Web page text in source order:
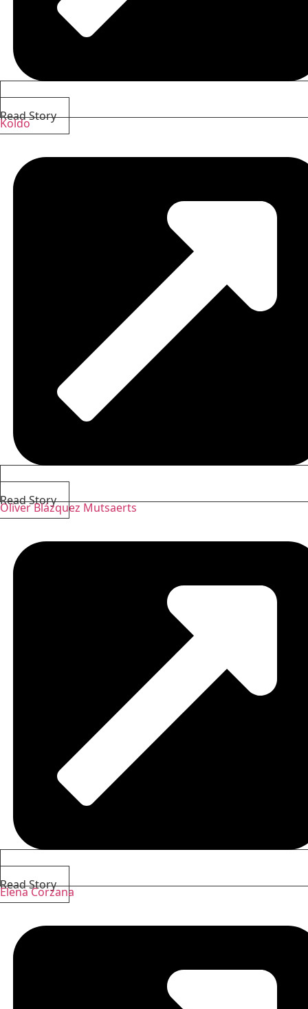
Read Story
Koldo
Read Story
Oliver Blázquez Mutsaerts
Read Story
Elena Corzana